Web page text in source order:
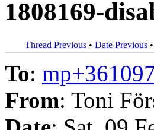
1808169-
Thread Previous • Date Previous •
To:
From: Toni